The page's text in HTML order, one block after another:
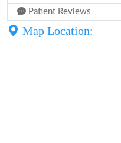
Patient Reviews
Map Location: